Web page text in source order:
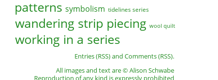
patterns symbolism tidelines series
wandering strip piecing wool quilt
working in a series
Entries (RSS)and Comments (RSS).
All images and text are © Alison Schwabe
Reproduction of any kind is expressly prohibited